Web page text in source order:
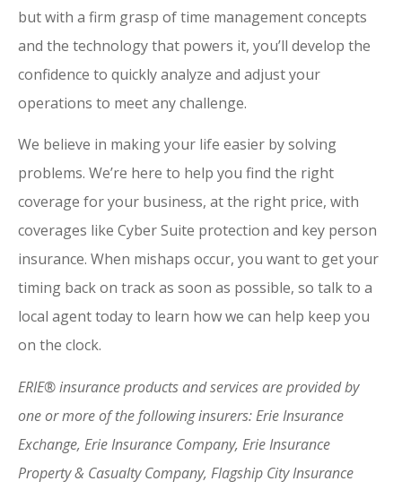
but with a firm grasp of time management concepts
and the technology that powers it, you’ll develop the
confidence to quickly analyze and adjust your
operations to meet any challenge.
We believe in making your life easier by solving
problems. We’re here to help you find the right
coverage for your business, at the right price, with
coverages like Cyber Suite protection and key person
insurance. When mishaps occur, you want to get your
timing back on track as soon as possible, so talk to a
local agent today to learn how we can help keep you
on the clock.
ERIE® insurance products and services are provided by
one or more of the following insurers: Erie Insurance
Exchange, Erie Insurance Company, Erie Insurance
Property & Casualty Company, Flagship City Insurance